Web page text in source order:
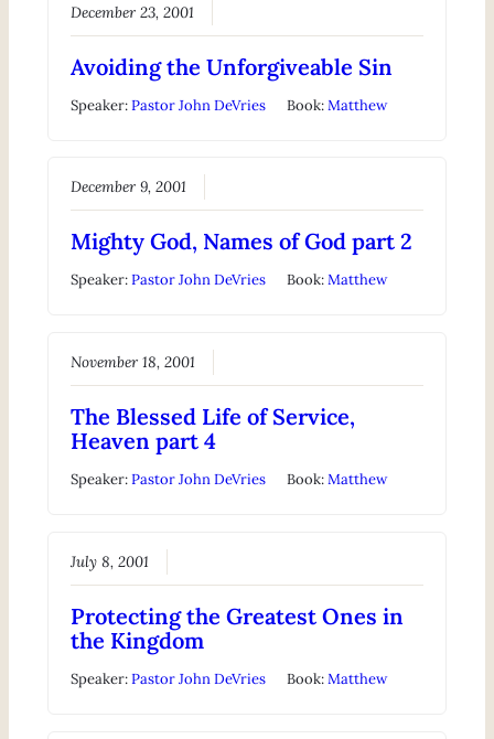
December 23, 2001
Avoiding the Unforgiveable Sin
Speaker:Pastor John DeVries Book:Matthew
December 9, 2001
Mighty God, Names of God part 2
Speaker:Pastor John DeVries Book:Matthew
November 18, 2001
The Blessed Life of Service,
Heaven part 4
Speaker:Pastor John DeVries Book:Matthew
July 8, 2001
Protecting the Greatest Ones in
the Kingdom
Speaker:Pastor John DeVries Book:Matthew